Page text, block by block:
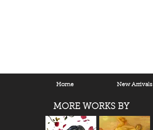
Home New Arrivals
MORE WORKS BY